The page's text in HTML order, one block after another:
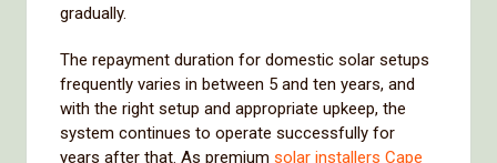
gradually.
The repayment duration for domestic solar setups
frequently varies in between 5 and ten years, and
with the right setup and appropriate upkeep, the
system continues to operate successfully for
years after that. As premium solar installers Cape